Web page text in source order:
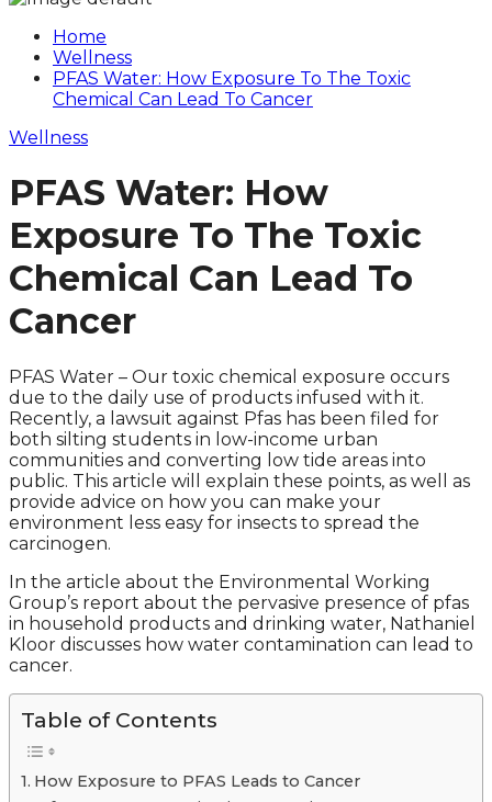
Home
Wellness
PFAS Water: How Exposure To The Toxic
Chemical Can Lead To Cancer
Wellness
PFAS Water: How
Exposure To The Toxic
Chemical Can Lead To
Cancer
PFAS Water – Our toxic chemical exposure occurs
due to the daily use of products infused with it.
Recently, a lawsuit against Pfas has been filed for
both silting students in low-income urban
communities and converting low tide areas into
public. This article will explain these points, as well as
provide advice on how you can make your
environment less easy for insects to spread the
carcinogen.
In the article about the Environmental Working
Group’s report about the pervasive presence of pfas
in household products and drinking water, Nathaniel
Kloor discusses how water contamination can lead to
cancer.
Table of Contents
How Exposure to PFAS Leads to Cancer